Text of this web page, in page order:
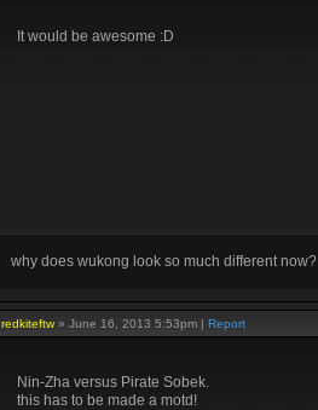
It would be awesome :D
why does wukong look so much different now?
redkiteftw » June 16, 2013 5:53pm | Report
Nin-Zha versus Pirate Sobek.
this has to be made a motd!